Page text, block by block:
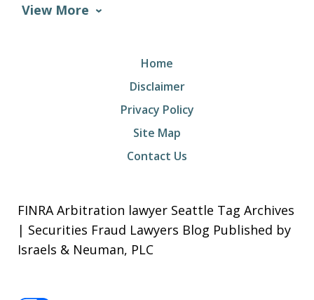
View More
Home
Disclaimer
Privacy Policy
Site Map
Contact Us
FINRA Arbitration lawyer Seattle Tag Archives
| Securities Fraud Lawyers Blog Published by
Israels & Neuman, PLC